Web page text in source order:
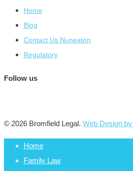
Home
Blog
Contact Us Nuneaton
Regulatory
Follow us
© 2026 Bromfield Legal. Web Design
Home
Family Law